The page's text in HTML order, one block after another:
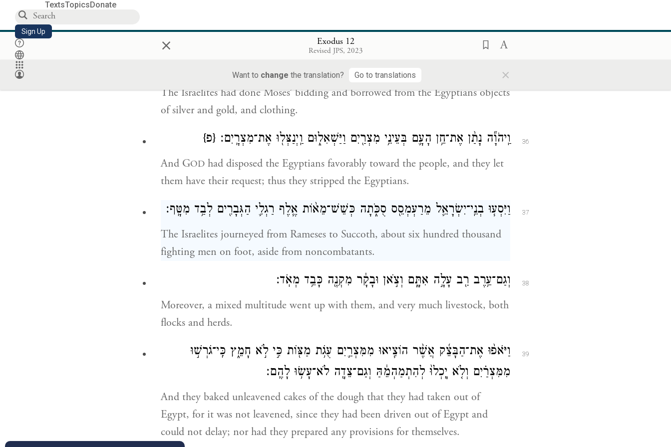
TextsTopicsDonate
Sign Up × Exodus 12
Revised JPS, 2023
Want to change the translation? Go to translations ×
wrapped in their cloaks upon their shoulders.
וּבְנֵי־יִשְׂרָאֵ֥ל עָשׂ֖וּ כִּדְבַ֣ר מֹשֶׁ֑ה וַֽיִּשְׁאֲלוּ֙ מִמִּצְרַ֔יִם כְּלֵי־כֶ֛סֶף וּכְלֵ֥י זָהָ֖ב וּשְׂמָלֹֽת׃
The Israelites had done Moses’ bidding and borrowed from the Egyptians objects
of silver and gold, and clothing.
36 וַֽיהֹוָ֞ה נָתַ֨ן אֶת־חֵ֥ן הָעָ֛ם בְּעֵינֵ֥י מִצְרַ֖יִם וַיַּשְׁאִל֑וּם וַֽיְנַצְּל֖וּ אֶת־מִצְרָֽיִם׃ {פ}
And GOD had disposed the Egyptians favorably toward the people, and they let
them have their request; thus they stripped the Egyptians.
37 וַיִּסְע֧וּ בְנֵֽי־יִשְׂרָאֵ֛ל מֵרַעְמְסֵ֖ס סֻכֹּ֑תָה כְּשֵׁשׁ־מֵא֨וֹת אֶ֧לֶף רַגְלִ֛י הַגְּבָרִ֖ים לְבַ֥ד מִטָּֽף׃
The Israelites journeyed from Rameses to Succoth, about six hundred thousand
fighting men on foot, aside from noncombatants.
38 וְגַם־עֵ֥רֶב רַ֖ב עָלָ֣ה אִתָּ֑ם וְצֹ֣אן וּבָקָ֔ר מִקְנֶ֖ה כָּבֵ֥ד מְאֹֽד׃
Moreover, a mixed multitude went up with them, and very much livestock, both
flocks and herds.
39
וַיֹּאפ֨וּ אֶת־הַבָּצֵ֜ק אֲשֶׁ֨ר הוֹצִ֧יאוּ מִמִּצְרַ֛יִם עֻגֹ֥ת מַצּ֖וֹת כִּ֣י לֹ֣א חָמֵ֑ץ כִּֽי־גֹרְשׁ֣וּ
מִמִּצְרַ֗יִם וְלֹ֤א יָֽכְלוּ֙ לְהִתְמַהְמֵ֔הַּ וְגַם־צֵדָ֖ה לֹא־עָשׂ֥וּ לָהֶֽם׃
And they baked unleavened cakes of the dough that they had taken out of
Egypt, for it was not leavened, since they had been driven out of Egypt and
could not delay; nor had they prepared any provisions for themselves.